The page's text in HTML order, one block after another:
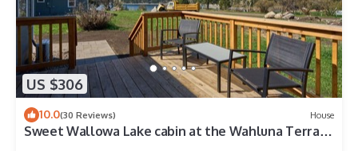
US $306
10.0(30 Reviews) House
Sweet Wallowa Lake cabin at the Wahluna Terrace